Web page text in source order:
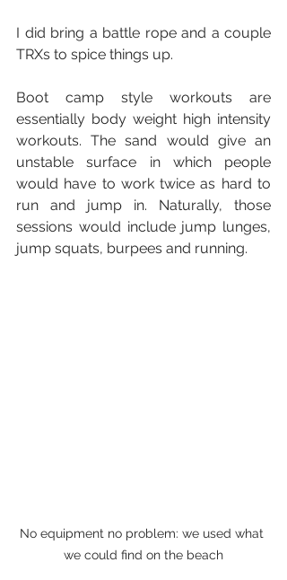
I did bring a battle rope and a couple
TRXs to spice things up.
Boot camp style workouts are
essentially body weight high intensity
workouts. The sand would give an
unstable surface in which people
would have to work twice as hard to
run and jump in. Naturally, those
sessions would include jump lunges,
jump squats, burpees and running.
No equipment no problem: we used what
we could find on the beach